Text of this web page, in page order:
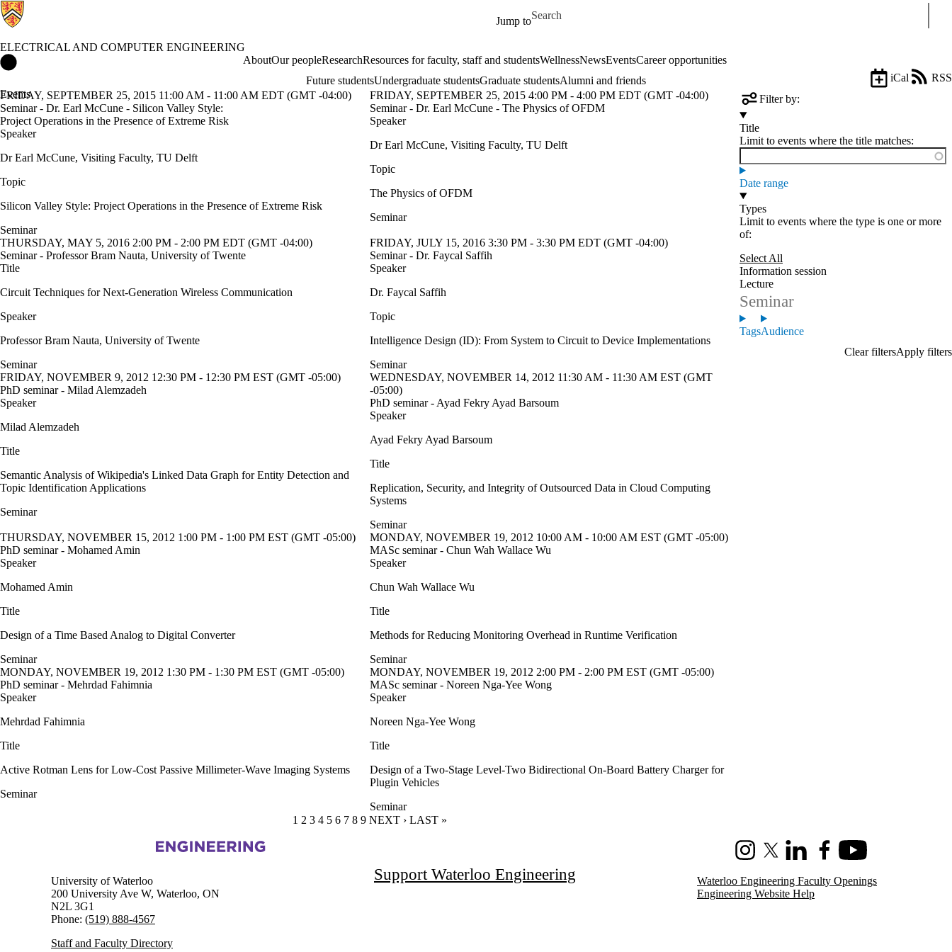
Jump to
Search for
ELECTRICAL AND COMPUTER ENGINEERING
AboutOur peopleResearchResources for faculty, staff and studentsWellnessNewsEventsCareer opportunities
Future studentsUndergraduate studentsGraduate studentsAlumni and friends
Events
iCal
RSS
Filter by:
Title
Limit to events where the title matches:
Date range
Types
Limit to events where the type is one or more
of:
Select All
Information session
Lecture
Seminar
TagsAudience
FRIDAY, SEPTEMBER 25, 2015 11:00 AM - 11:00 AM EDT (GMT -04:00)
Seminar - Dr. Earl McCune - Silicon Valley Style:
Project Operations in the Presence of Extreme Risk
Speaker
Dr Earl McCune, Visiting Faculty, TU Delft
Topic
Silicon Valley Style: Project Operations in the Presence of Extreme Risk
Seminar
FRIDAY, SEPTEMBER 25, 2015 4:00 PM - 4:00 PM EDT (GMT -04:00)
Seminar - Dr. Earl McCune - The Physics of OFDM
Speaker
Dr Earl McCune, Visiting Faculty, TU Delft
Topic
The Physics of OFDM
Seminar
THURSDAY, MAY 5, 2016 2:00 PM - 2:00 PM EDT (GMT -04:00)
Seminar - Professor Bram Nauta, University of Twente
Title
Circuit Techniques for Next-Generation Wireless Communication
Speaker
Professor Bram Nauta, University of Twente
Seminar
FRIDAY, JULY 15, 2016 3:30 PM - 3:30 PM EDT (GMT -04:00)
Seminar - Dr. Faycal Saffih
Speaker
Dr. Faycal Saffih
Topic
Intelligence Design (ID): From System to Circuit to Device Implementations
Seminar
FRIDAY, NOVEMBER 9, 2012 12:30 PM - 12:30 PM EST (GMT -05:00)
PhD seminar - Milad Alemzadeh
Speaker
Milad Alemzadeh
Title
Semantic Analysis of Wikipedia's Linked Data Graph for Entity Detection and
Topic Identification Applications
Seminar
WEDNESDAY, NOVEMBER 14, 2012 11:30 AM - 11:30 AM EST (GMT
-05:00)
PhD seminar - Ayad Fekry Ayad Barsoum
Speaker
Ayad Fekry Ayad Barsoum
Title
Replication, Security, and Integrity of Outsourced Data in Cloud Computing
Systems
Seminar
THURSDAY, NOVEMBER 15, 2012 1:00 PM - 1:00 PM EST (GMT -05:00)
PhD seminar - Mohamed Amin
Speaker
Mohamed Amin
Title
Design of a Time Based Analog to Digital Converter
Seminar
MONDAY, NOVEMBER 19, 2012 10:00 AM - 10:00 AM EST (GMT -05:00)
MASc seminar - Chun Wah Wallace Wu
Speaker
Chun Wah Wallace Wu
Title
Methods for Reducing Monitoring Overhead in Runtime Verification
Seminar
MONDAY, NOVEMBER 19, 2012 1:30 PM - 1:30 PM EST (GMT -05:00)
PhD seminar - Mehrdad Fahimnia
Speaker
Mehrdad Fahimnia
Title
Active Rotman Lens for Low-Cost Passive Millimeter-Wave Imaging Systems
Seminar
MONDAY, NOVEMBER 19, 2012 2:00 PM - 2:00 PM EST (GMT -05:00)
MASc seminar - Noreen Nga-Yee Wong
Speaker
Noreen Nga-Yee Wong
Title
Design of a Two-Stage Level-Two Bidirectional On-Board Battery Charger for
Plugin Vehicles
Seminar
CURRENT PAGE
1 PAGE
2 PAGE
3 PAGE
4 PAGE
5 PAGE
6 PAGE
7 PAGE
8 PAGE
9 NEXT PAGE
NEXT › LAST PAGE
LAST »
Information about Electrical and Computer Engineering
InstagramX (formerly Twitter)
LinkedInFacebookYoutube
University of Waterloo
200 University Ave W, Waterloo, ON
N2L 3G1
Phone: (519) 888-4567
Staff and Faculty Directory
Support Waterloo Engineering
Waterloo Engineering Faculty Openings
Engineering Website Help